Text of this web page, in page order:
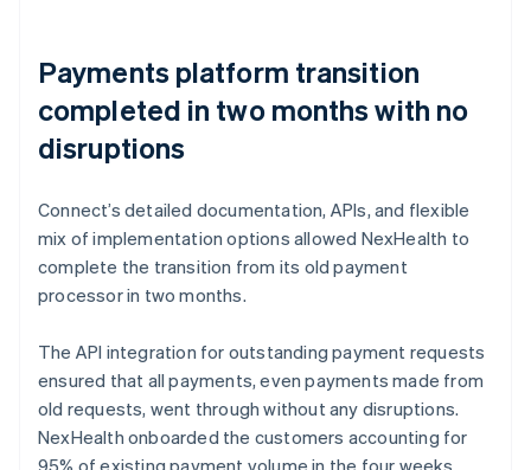
Payments platform transition
completed in two months with no
disruptions
Connect’s detailed documentation, APIs, and flexible
mix of implementation options allowed NexHealth to
complete the transition from its old payment
processor in two months.
The API integration for outstanding payment requests
ensured that all payments, even payments made from
old requests, went through without any disruptions.
NexHealth onboarded the customers accounting for
95% of existing payment volume in the four weeks